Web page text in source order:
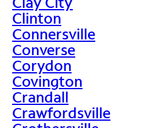
Clinton
Connersville
Converse
Corydon
Covington
Crandall
Crawfordsville